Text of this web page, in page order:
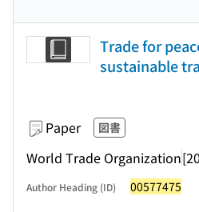
Trade for
sustainable
Paper 図書
World Trade Organization
Author Heading (ID) 00577475